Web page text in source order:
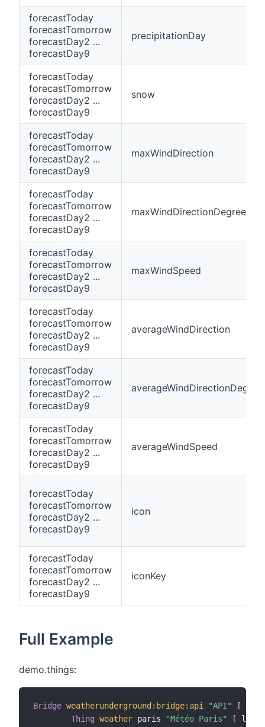
forecastToday
forecastTomorrow
forecastDay2 ...
forecastDay9
precipitationDay
forecastToday
forecastTomorrow
forecastDay2 ...
forecastDay9
snow
forecastToday
forecastTomorrow
forecastDay2 ...
forecastDay9
maxWindDirection
forecastToday
forecastTomorrow
forecastDay2 ...
forecastDay9
maxWindDirectionDegrees
forecastToday
forecastTomorrow
forecastDay2 ...
forecastDay9
maxWindSpeed
forecastToday
forecastTomorrow
forecastDay2 ...
forecastDay9
averageWindDirection
forecastToday
forecastTomorrow
forecastDay2 ...
forecastDay9
forecastToday
forecastTomorrow
forecastDay2 ...
forecastDay9
averageWindSpeed
forecastToday
forecastTomorrow
forecastDay2 ...
forecastDay9
icon
forecastToday
forecastTomorrow
forecastDay2 ...
forecastDay9
iconKey
Full Example
demo.things:
Bridge weatherunderground : bridge: api "API" [
Thing weather paris "Météo Paris" [